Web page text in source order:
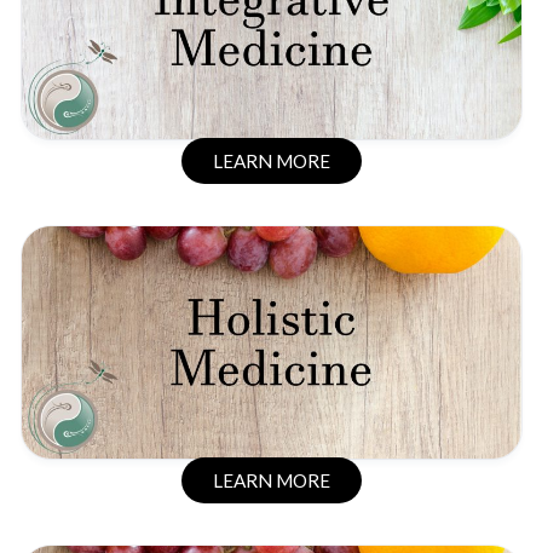
LEARN MORE
LEARN MORE